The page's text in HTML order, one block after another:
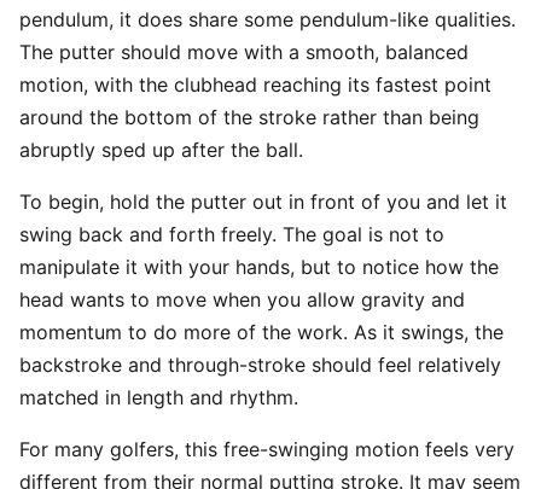
pendulum, it does share some pendulum-like qualities.
The putter should move with a smooth, balanced
motion, with the clubhead reaching its fastest point
around the bottom of the stroke rather than being
abruptly sped up after the ball.
To begin, hold the putter out in front of you and let it
swing back and forth freely. The goal is not to
manipulate it with your hands, but to notice how the
head wants to move when you allow gravity and
momentum to do more of the work. As it swings, the
backstroke and through-stroke should feel relatively
matched in length and rhythm.
For many golfers, this free-swinging motion feels very
different from their normal putting stroke. It may seem